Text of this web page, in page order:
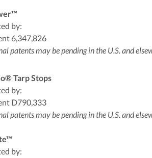
by:
6,347,826
patents may be pending in the U.S. and
Tarp Stops
by:
D790,333
patents may be pending in the U.S. and
by: